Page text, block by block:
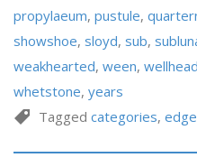
propylaeum, pustule,
showshoe, sloyd, sub,
weakhearted, ween, wellhead
whetstone, years
Tagged categories,